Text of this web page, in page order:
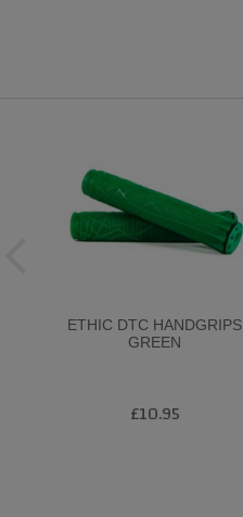
ETHIC DTC HANDGRIPS
GREEN
£10.95